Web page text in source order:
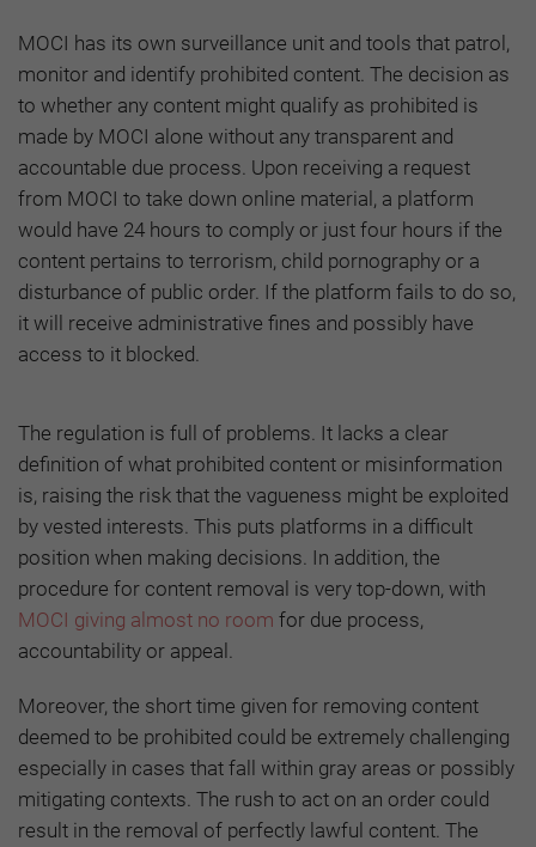
MOCI has its own surveillance unit and tools that patrol,
monitor and identify prohibited content. The decision as
to whether any content might qualify as prohibited is
made by MOCI alone without any transparent and
accountable due process. Upon receiving a request
from MOCI to take down online material, a platform
would have 24 hours to comply or just four hours if the
content pertains to terrorism, child pornography or a
disturbance of public order. If the platform fails to do so,
it will receive administrative fines and possibly have
access to it blocked.
The regulation is full of problems. It lacks a clear
definition of what prohibited content or misinformation
is, raising the risk that the vagueness might be exploited
by vested interests. This puts platforms in a difficult
position when making decisions. In addition, the
procedure for content removal is very top-down, with
MOCI giving almost no room for due process,
accountability or appeal.
Moreover, the short time given for removing content
deemed to be prohibited could be extremely challenging
especially in cases that fall within gray areas or possibly
mitigating contexts. The rush to act on an order could
result in the removal of perfectly lawful content. The